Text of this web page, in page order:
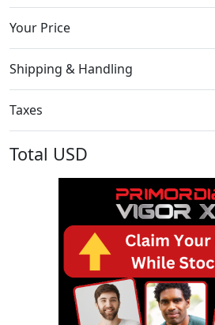
Your Price
Shipping & Handling
Taxes
Total USD